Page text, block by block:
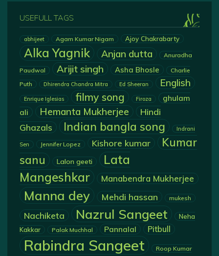
USEFULL TAGS
abhijeet Agam Kumar Nigam Ajoy Chakrabarty
Alka Yagnik Anjan dutta Anuradha
Paudwal Arijit singh Asha Bhosle
Charlie
Puth
Dhirendra Chandra Mitra Ed Sheeran English
Enrique Iglesias filmy song Firoza
ghulam
ali
Hemanta Mukherjee
Hindi
Ghazals
Indian bangla song Indrani
Sen Jennifer Lopez Kishore kumar
Kumar
sanu
Lalon geeti
Lata
Mangeshkar
Manabendra Mukherjee
Manna dey Mehdi hassan mukesh
Nachiketa Nazrul Sangeet
Neha
Kakkar
Palak Muchhal Pannalal Pitbull
Rabindra Sangeet
Roop Kumar